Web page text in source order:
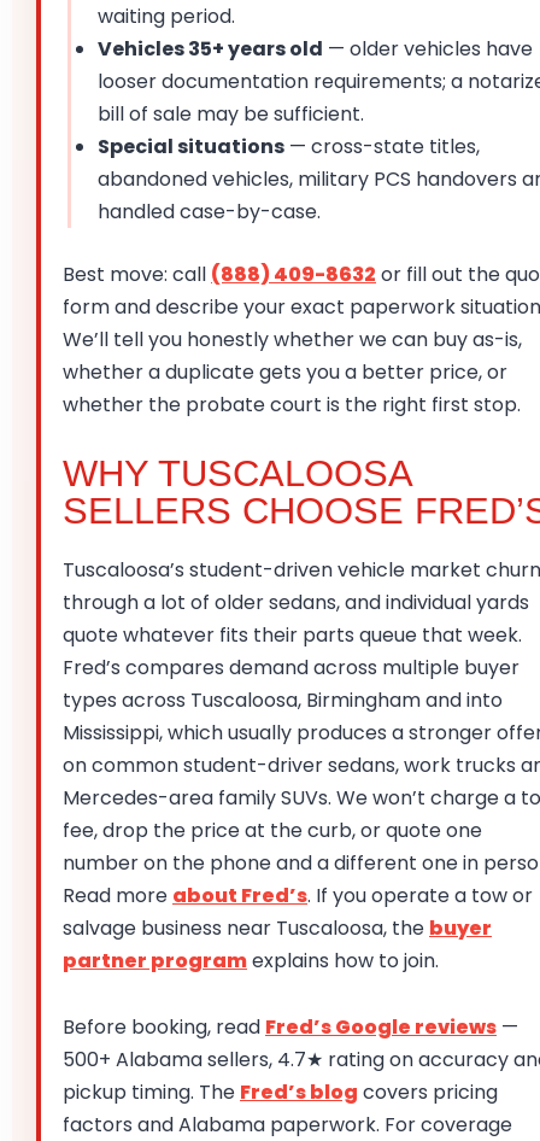
waiting period.
Vehicles 35+ years old — older vehicles have
looser documentation requirements; a
bill of sale may be sufficient.
Special situations — cross-state titles,
abandoned vehicles, military PCS handovers
handled case-by-case.
Best move: call (888) 409-8632 or fill out the
form and describe your exact paperwork
We’ll tell you honestly whether we can buy as-is,
whether a duplicate gets you a better price, or
whether the probate court is the right first stop.
WHY TUSCALOOSA
SELLERS CHOOSE
Tuscaloosa’s student-driven vehicle market
through a lot of older sedans, and individual yards
quote whatever fits their parts queue that week.
Fred’s compares demand across multiple buyer
types across Tuscaloosa, Birmingham and into
Mississippi, which usually produces a stronger
on common student-driver sedans, work trucks
Mercedes-area family SUVs. We won’t charge a
fee, drop the price at the curb, or quote one
number on the phone and a different one in
Read more about Fred’s. If you operate a tow or
salvage business near Tuscaloosa, the buyer
partner programexplains how to join.
Before booking, read Fred’s Google reviews —
500+ Alabama sellers, 4.7★ rating on accuracy
pickup timing. The Fred’s blog covers pricing
factors and Alabama paperwork. For coverage